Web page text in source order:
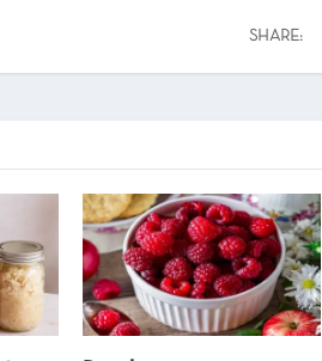
SHARE: